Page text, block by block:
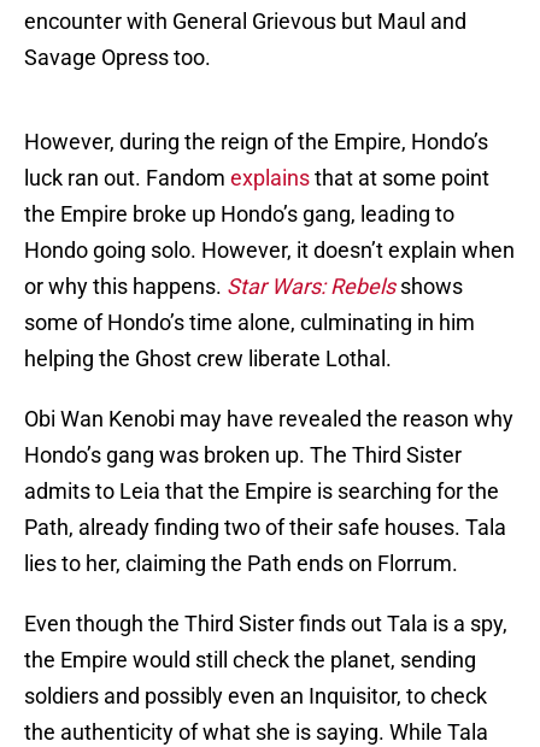
encounter with General Grievous but Maul and
Savage Opress too.
However, during the reign of the Empire, Hondo’s
luck ran out. Fandom explainsthat at some point
the Empire broke up Hondo’s gang, leading to
Hondo going solo. However, it doesn’t explain when
or why this happens. Star Wars: Rebelsshows
some of Hondo’s time alone, culminating in him
helping the Ghost crew liberate Lothal.
Obi Wan Kenobi may have revealed the reason why
Hondo’s gang was broken up. The Third Sister
admits to Leia that the Empire is searching for the
Path, already finding two of their safe houses. Tala
lies to her, claiming the Path ends on Florrum.
Even though the Third Sister finds out Tala is a spy,
the Empire would still check the planet, sending
soldiers and possibly even an Inquisitor, to check
the authenticity of what she is saying. While Tala